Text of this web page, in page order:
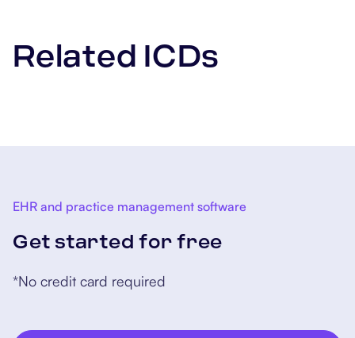
important.
Related ICDs
EHR and practice management software
Get started for free
*No credit card required